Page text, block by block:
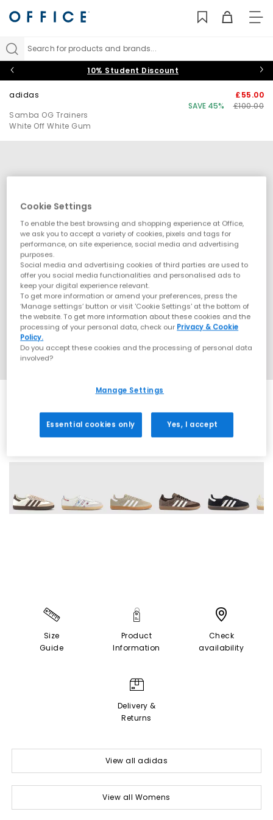
Search for products and brands...
10% Student Discount
adidas
Samba OG Trainers
White Off White Gum
£55.00
SAVE 45%
£100.00
Size
Guide
Product
Information
Check
availability
Delivery &
Returns
View all adidas
View all Womens
Cookie Settings
To enable the best browsing and shopping experience at Office,
we ask you to accept a variety of cookies, pixels and tags for
performance, on site experience, social media and advertising
purposes.
Social media and advertising cookies of third parties are used to
offer you social media functionalities and personalised ads to
keep your digital experience relevant.
To get more information or amend your preferences, press the
‘Manage settings’ button or visit 'Cookie Settings' at the bottom of
the website. To get more information about these cookies and the
processing of your personal data, check our Privacy & Cookie
Policy.
Do you accept these cookies and the processing of personal data
involved?
Manage Settings
Essential cookies only Yes, I accept